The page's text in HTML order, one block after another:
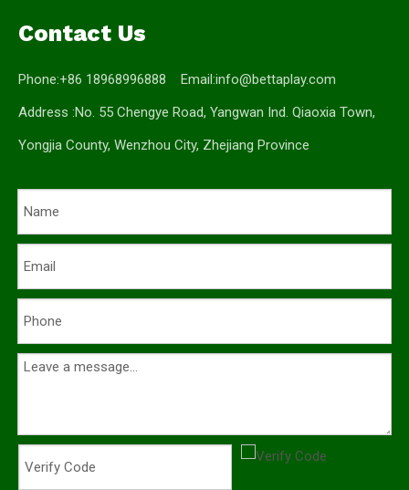
Contact Us
Phone:+86 18968996888 Email:info@bettaplay.com
Address :No. 55 Chengye Road, Yangwan Ind. Qiaoxia Town,
Yongjia County, Wenzhou City, Zhejiang Province